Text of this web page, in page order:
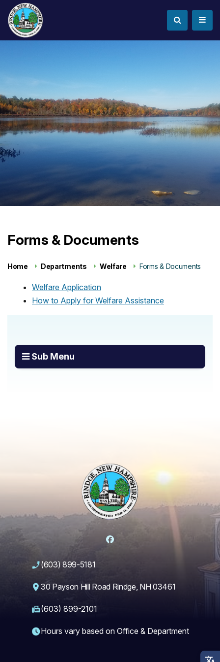
Sub Menu
Forms & Documents
Home Departments Welfare Forms & Documents
Welfare Application
How to Apply for Welfare Assistance
Facebook
(603) 899-5181
30 Payson Hill Road Rindge, NH 03461
(603) 899-2101
Hours vary based on Office & Department